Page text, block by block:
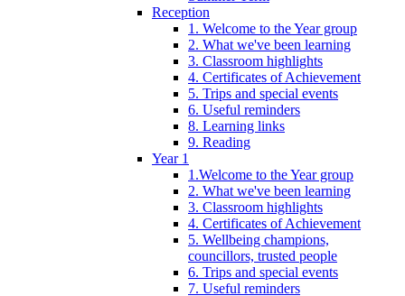
Reception
1. Welcome to the Year group
2. What we've been learning
3. Classroom highlights
4. Certificates of Achievement
5. Trips and special events
6. Useful reminders
8. Learning links
9. Reading
Year 1
1.Welcome to the Year group
2. What we've been learning
3. Classroom highlights
4. Certificates of Achievement
5. Wellbeing champions,
councillors, trusted people
6. Trips and special events
7. Useful reminders